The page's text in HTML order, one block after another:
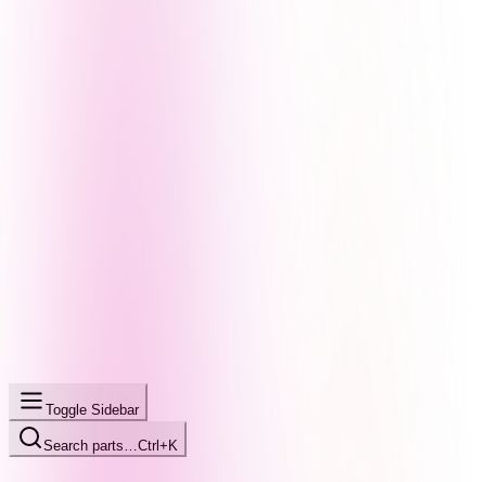
Toggle Sidebar
Search parts… Ctrl+K